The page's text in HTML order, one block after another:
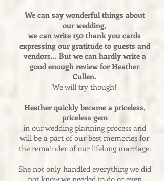
We can say wonderful things about
our wedding,
we can write 150 thank you cards
expressing our gratitude to guests and
vendors... But we can hardly write a
good enough review for Heather
Cullen.
We will try though!
Heather quickly became a priceless,
priceless gem
in our wedding planning process and
will be a part of our best memories for
the remainder of our lifelong marriage.
She not only handled everything we did
not know we needed to do or even